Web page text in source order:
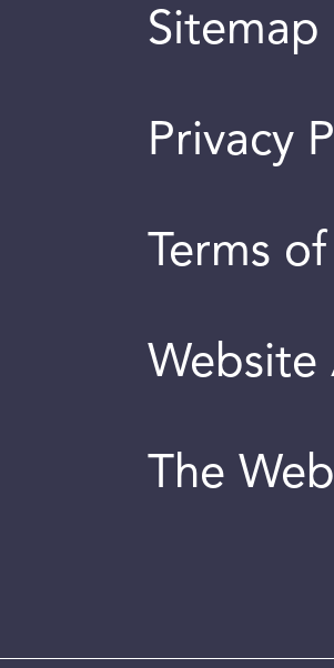
Sitemap
Privacy
Terms
Website
The